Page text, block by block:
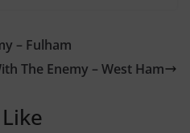
– Fulham
The Enemy – West Ham